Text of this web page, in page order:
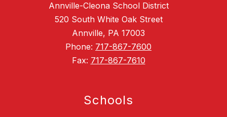
Annville-Cleona School District
520 South White Oak Street
Annville, PA 17003
Phone: 717-867-7600
Fax: 717-867-7610
Schools